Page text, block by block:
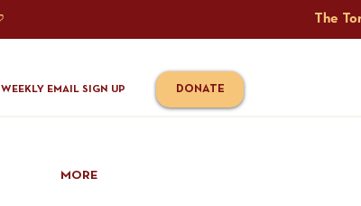
WEEKLY EMAIL SIGN UP DONATE
MORE